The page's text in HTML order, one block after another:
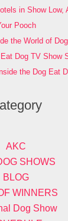
in Show Low,
Pooch
the World of
Dog TV Show
the Dog Eat
AKC
SHOWS
BLOG
WINNERS
Dog Show